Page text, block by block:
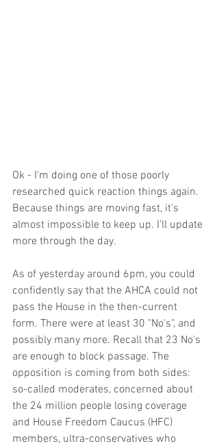
Ok - I'm doing one of those poorly
researched quick reaction things again.
Because things are moving fast, it's
almost impossible to keep up. I'll update
more through the day.
As of yesterday around 6pm, you could
confidently say that the AHCA could not
pass the House in the then-current
form. There were at least 30 "No's", and
possibly many more. Recall that 23 No's
are enough to block passage. The
opposition is coming from both sides:
so-called moderates, concerned about
the 24 million people losing coverage
and House Freedom Caucus (HFC)
members, ultra-conservatives who